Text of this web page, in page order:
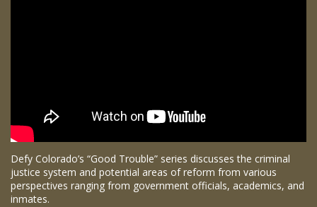
Defy Colorado’s “Good Trouble” series discusses the criminal
justice system and potential areas of reform from various
perspectives ranging from government officials, academics, and
inmates.